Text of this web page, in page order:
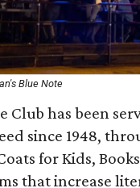
Blue Note
Club has been
since 1948,
for Kids,
that increase